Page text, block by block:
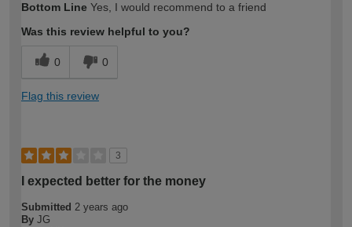
expertise?
Bottom Line Yes, I would recommend to a friend
Was this review helpful to you?
0 0
Flag this review
3
I expected better for the money
Submitted 2 years ago
By JG